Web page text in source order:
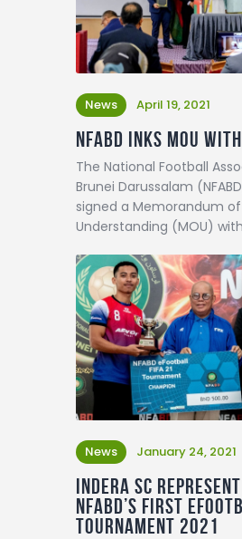
News April 19, 2021
NFABD inks MOU
The National Football
Brunei Darussalam
signed a Memorandum of
Understanding (MOU)
News January 24, 2021
Indera SC
NFABD’s first
Tournament 2021